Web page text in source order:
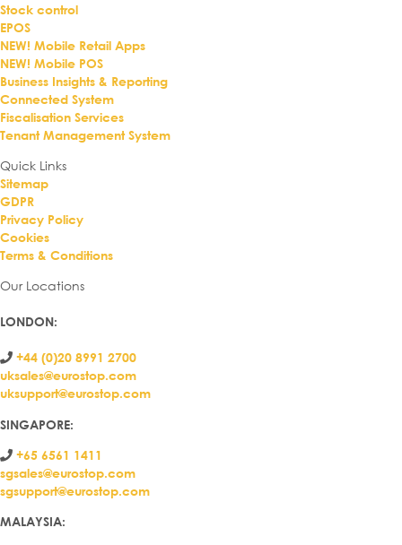
Stock control
EPOS
NEW! Mobile Retail Apps
NEW! Mobile POS
Business Insights & Reporting
Connected System
Fiscalisation Services
Tenant Management System
Quick Links
Sitemap
GDPR
Privacy Policy
Cookies
Terms & Conditions
Our Locations
LONDON:
+44 (0)20 8991 2700
uksales@eurostop.com
uksupport@eurostop.com
SINGAPORE:
+65 6561 1411
sgsales@eurostop.com
sgsupport@eurostop.com
MALAYSIA: